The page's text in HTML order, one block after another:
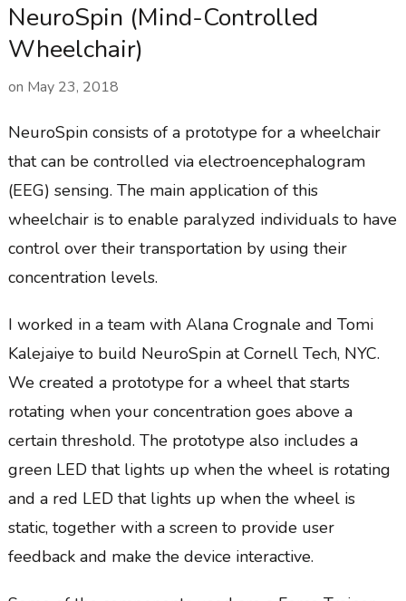
NeuroSpin (Mind-Controlled
Wheelchair)
on May 23, 2018
NeuroSpin consists of a prototype for a wheelchair
that can be controlled via electroencephalogram
(EEG) sensing. The main application of this
wheelchair is to enable paralyzed individuals to have
control over their transportation by using their
concentration levels.
I worked in a team with Alana Crognale and Tomi
Kalejaiye to build NeuroSpin at Cornell Tech, NYC.
We created a prototype for a wheel that starts
rotating when your concentration goes above a
certain threshold. The prototype also includes a
green LED that lights up when the wheel is rotating
and a red LED that lights up when the wheel is
static, together with a screen to provide user
feedback and make the device interactive.